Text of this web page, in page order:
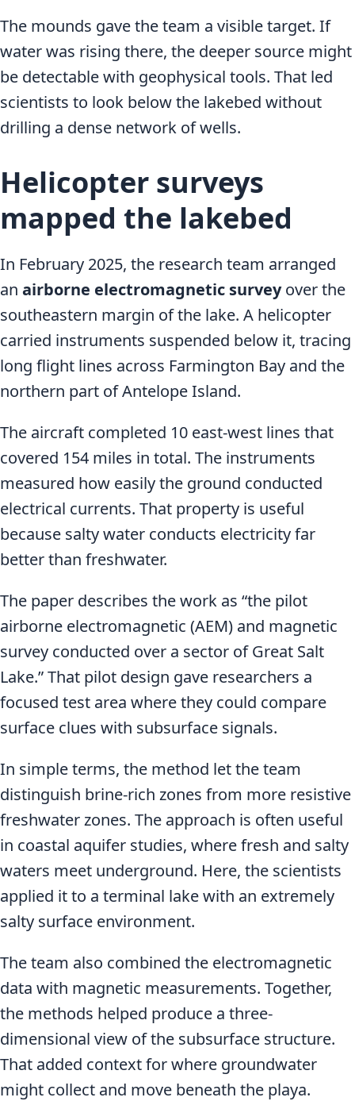
The mounds gave the team a visible target. If
water was rising there, the deeper source might
be detectable with geophysical tools. That led
scientists to look below the lakebed without
drilling a dense network of wells.
Helicopter surveys
mapped the lakebed
In February 2025, the research team arranged
an airborne electromagnetic surveyover the
southeastern margin of the lake. A helicopter
carried instruments suspended below it, tracing
long flight lines across Farmington Bay and the
northern part of Antelope Island.
The aircraft completed 10 east-west lines that
covered 154 miles in total. The instruments
measured how easily the ground conducted
electrical currents. That property is useful
because salty water conducts electricity far
better than freshwater.
The paper describes the work as “the pilot
airborne electromagnetic (AEM) and magnetic
survey conducted over a sector of Great Salt
Lake.” That pilot design gave researchers a
focused test area where they could compare
surface clues with subsurface signals.
In simple terms, the method let the team
distinguish brine-rich zones from more resistive
freshwater zones. The approach is often useful
in coastal aquifer studies, where fresh and salty
waters meet underground. Here, the scientists
applied it to a terminal lake with an extremely
salty surface environment.
The team also combined the electromagnetic
data with magnetic measurements. Together,
the methods helped produce a three-
dimensional view of the subsurface structure.
That added context for where groundwater
might collect and move beneath the playa.